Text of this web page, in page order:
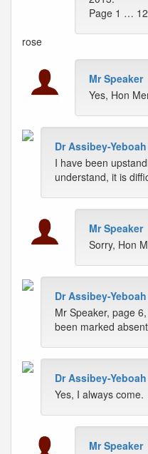
Page 1 …
rose
Mr Speaker
Yes, Hon
Dr Assibey-Yeboah
I have been
understand, it is
Mr Speaker
Sorry, Hon
Dr Assibey-Yeboah
Mr Speaker, page
been marked
Dr Assibey-Yeboah
Yes, I always come.
Mr Speaker